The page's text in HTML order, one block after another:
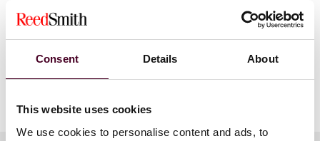
Consent Details About
This website uses cookies
We use cookies to personalise content and ads, to
hugely passionate about the firm’s impactful pro bono
About Reed Smith